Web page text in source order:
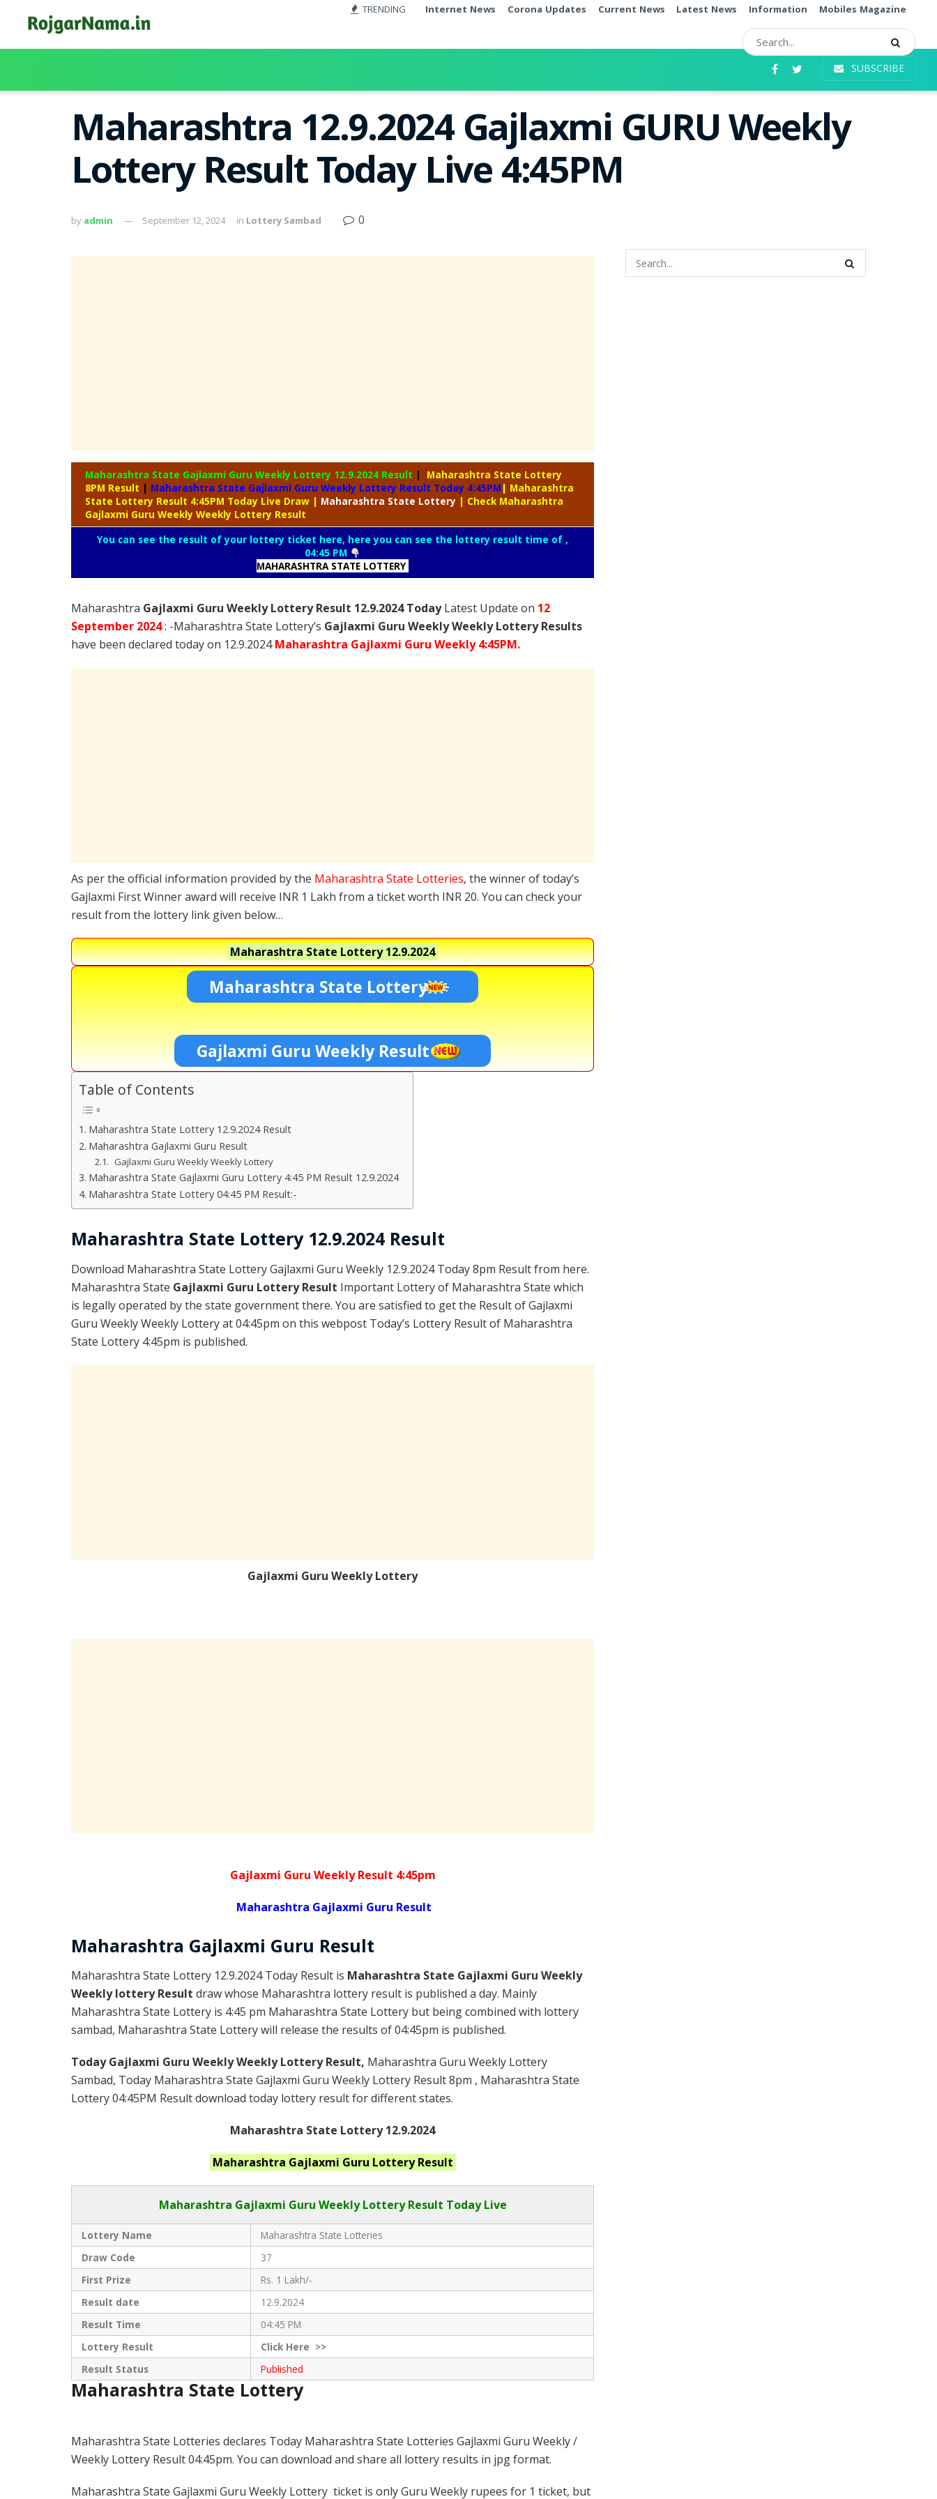
TRENDING Internet News Corona Updates Current News Latest News Information Mobiles Magazine
SUBSCRIBE
Maharashtra 12.9.2024 Gajlaxmi GURU Weekly
Lottery Result Today Live 4:45PM
by admin September 12, 2024 in Lottery Sambad 0
Maharashtra State Gajlaxmi Guru Weekly Lottery 12.9.2024 Result |
Maharashtra State Lottery
8PM Result | Maharashtra State Gajlaxmi Guru Weekly Lottery Result Today 4:45PM | Maharashtra
State Lottery Result 4:45PM Today Live Draw | Maharashtra State Lottery | Check Maharashtra
Gajlaxmi Guru Weekly Weekly Lottery Result
You can see the result of your lottery ticket here, here you can see the lottery result time of ,
04:45 PM
MAHARASHTRA STATE LOTTERY
Maharashtra Gajlaxmi Guru Weekly Lottery Result 12.9.2024 TodayLatest Update on 12
September 2024: -Maharashtra State Lottery’s Gajlaxmi Guru Weekly Weekly Lottery Results
have been declared today on 12.9.2024Maharashtra Gajlaxmi Guru Weekly 4:45PM.
As per the official information provided by the Maharashtra State Lotteries, the winner of today’s
Gajlaxmi First Winner award will receive INR 1 Lakh from a ticket worth INR 20. You can check your
result from the lottery link given below…
Maharashtra State Lottery12.9.2024
Maharashtra State Lottery
Gajlaxmi Guru Weekly Result
Table of Contents
Maharashtra State Lottery 12.9.2024 Result
Maharashtra Gajlaxmi Guru Result
Gajlaxmi Guru Weekly Weekly Lottery
Maharashtra State Gajlaxmi Guru Lottery 4:45 PM Result 12.9.2024
Maharashtra State Lottery 04:45 PM Result:-
Maharashtra State Lottery 12.9.2024 Result
Download Maharashtra State Lottery Gajlaxmi Guru Weekly 12.9.2024 Today 8pm Result from here.
Maharashtra State Gajlaxmi Guru Lottery Result Important Lottery of Maharashtra State which
is legally operated by the state government there. You are satisfied to get the Result of Gajlaxmi
Guru Weekly Weekly Lottery at 04:45pm on this webpost Today’s Lottery Result of Maharashtra
State Lottery 4:45pm is published.
Gajlaxmi Guru Weekly Lottery
Gajlaxmi Guru Weekly Result 4:45pm
Maharashtra Gajlaxmi Guru Result
Maharashtra Gajlaxmi Guru Result
Maharashtra State Lottery 12.9.2024 Today Result is Maharashtra State Gajlaxmi Guru Weekly
Weekly lottery Result draw whose Maharashtra lottery result is published a day. Mainly
Maharashtra State Lottery is 4:45 pm Maharashtra State Lottery but being combined with lottery
sambad, Maharashtra State Lottery will release the results of 04:45pm is published.
Today Gajlaxmi Guru Weekly Weekly Lottery Result, Maharashtra Guru Weekly Lottery
Sambad, Today Maharashtra State Gajlaxmi Guru Weekly Lottery Result 8pm , Maharashtra State
Lottery 04:45PM Result download today lottery result for different states.
Maharashtra State Lottery 12.9.2024
Maharashtra Gajlaxmi Guru Lottery Result
Maharashtra Gajlaxmi Guru Weekly Lottery Result Today Live
Lottery Name
Maharashtra State Lotteries
Draw Code
37
First Prize
Rs. 1 Lakh/-
Result date
12.9.2024
Result Time
04:45 PM
Lottery Result
ClickHere >>
Result Status
Published
Maharashtra State Lottery
Maharashtra State Lotteries declares Today Maharashtra State Lotteries Gajlaxmi Guru Weekly /
Weekly Lottery Result 04:45pm. You can download and share all lottery results in jpg format.
Maharashtra State Gajlaxmi Guru Weekly Lottery ticket is only Guru Weekly rupees for 1 ticket, but